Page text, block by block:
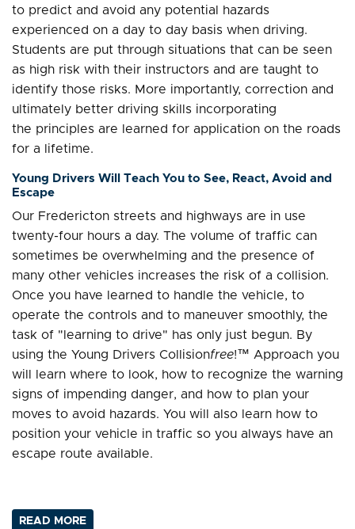
to predict and avoid any potential hazards
experienced on a day to day basis when driving.
Students are put through situations that can be seen
as high risk with their instructors and are taught to
identify those risks. More importantly, correction and
ultimately better driving skills incorporating
the principles are learned for application on the roads
for a lifetime.
Young Drivers Will Teach You to See, React, Avoid and
Escape
Our Fredericton streets and highways are in use
twenty-four hours a day. The volume of traffic can
sometimes be overwhelming and the presence of
many other vehicles increases the risk of a collision.
Once you have learned to handle the vehicle, to
operate the controls and to maneuver smoothly, the
task of "learning to drive" has only just begun. By
using the Young Drivers Collisionfree!™ Approach you
will learn where to look, how to recognize the warning
signs of impending danger, and how to plan your
moves to avoid hazards. You will also learn how to
position your vehicle in traffic so you always have an
escape route available.
READ MORE